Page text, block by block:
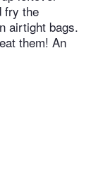
fry the
airtight bags.
them! An